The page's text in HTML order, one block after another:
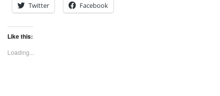
Twitter
Facebook
Like this:
Loading...